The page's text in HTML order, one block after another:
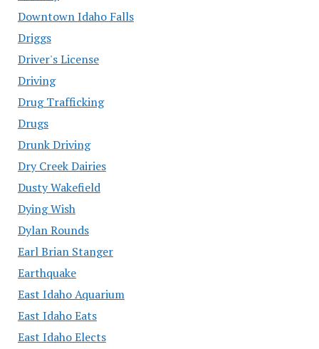
Downtown Idaho Falls
Driggs
Driver's License
Driving
Drug Trafficking
Drugs
Drunk Driving
Dry Creek Dairies
Dusty Wakefield
Dying Wish
Dylan Rounds
Earl Brian Stanger
Earthquake
East Idaho Aquarium
East Idaho Eats
East Idaho Elects